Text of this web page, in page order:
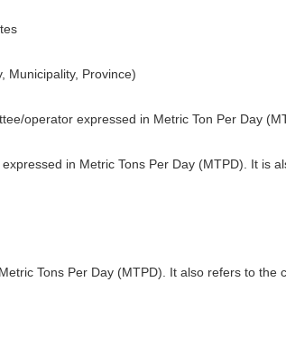
Municipality, Province)
operator expressed in Metric Ton Per Day
in Metric Tons Per Day (MTPD). It is
Tons Per Day (MTPD). It also refers to the